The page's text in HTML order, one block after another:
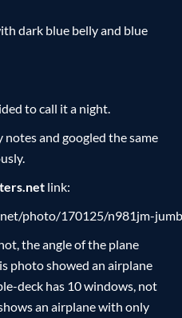
dark blue belly and blue
to call it a night.
notes and googled the same
link:
photo/170125/n981jm-
the angle of the plane
photo showed an airplane
deck has 10 windows, not
an airplane with only